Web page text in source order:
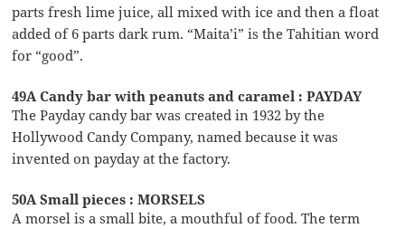
parts fresh lime juice, all mixed with ice and then a float
added of 6 parts dark rum. “Maita’i” is the Tahitian word
for “good”.
49A Candy bar with peanuts and caramel : PAYDAY
The Payday candy bar was created in 1932 by the
Hollywood Candy Company, named because it was
invented on payday at the factory.
50A Small pieces : MORSELS
A morsel is a small bite, a mouthful of food. The term